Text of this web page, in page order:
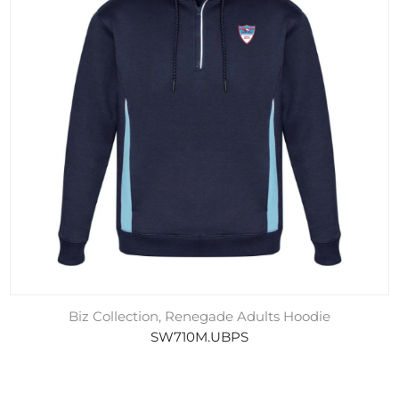
Biz Collection, Renegade Adults Hoodie
SW710M.UBPS